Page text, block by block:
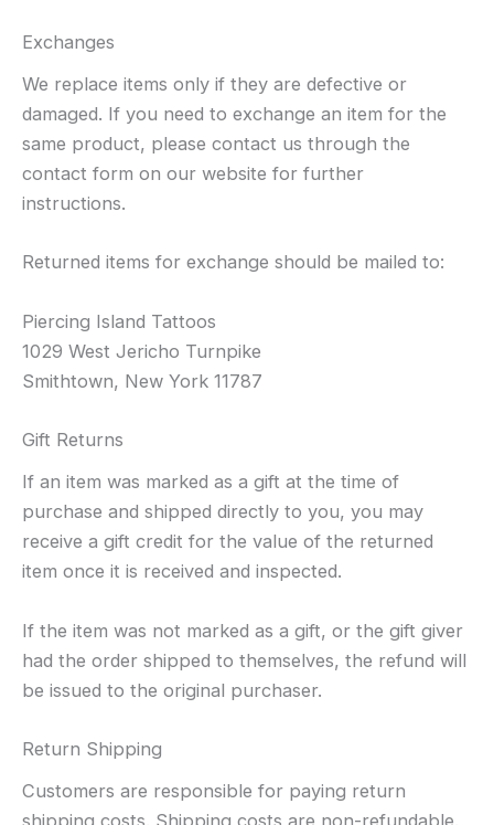
Exchanges
We replace items only if they are defective or
damaged. If you need to exchange an item for the
same product, please contact us through the
contact form on our website for further
instructions.
Returned items for exchange should be mailed to:
Piercing Island Tattoos
1029 West Jericho Turnpike
Smithtown, New York 11787
Gift Returns
If an item was marked as a gift at the time of
purchase and shipped directly to you, you may
receive a gift credit for the value of the returned
item once it is received and inspected.
If the item was not marked as a gift, or the gift giver
had the order shipped to themselves, the refund will
be issued to the original purchaser.
Return Shipping
Customers are responsible for paying return